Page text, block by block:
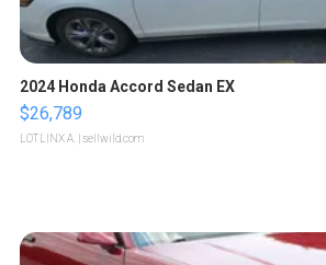
2024 Honda Accord Sedan EX
$26,789
LOTLINX A. | sellwild.com